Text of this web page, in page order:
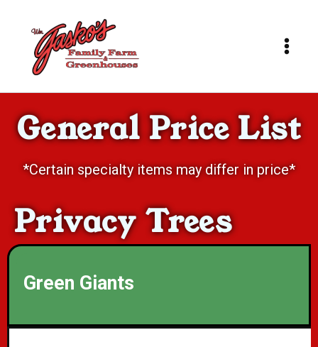
content
General Price List
*Certain specialty items may differ in price*
Privacy Trees
Green Giants